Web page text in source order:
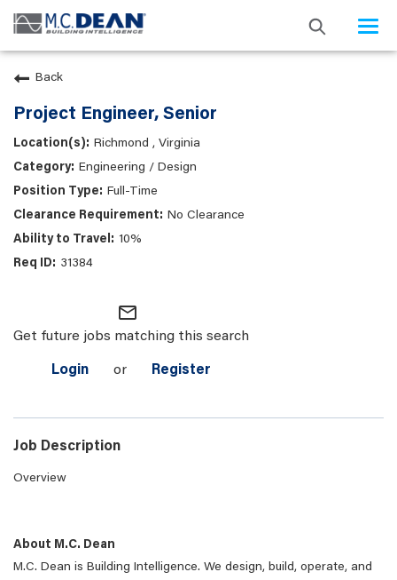
Back
Project Engineer, Senior
Richmond , Virginia
Engineering / Design
Full-Time
No Clearance
10%
31384
mail_outline
Get future jobs matching this search
Login or Register
Job Description
Overview
About M.C. Dean
M.C. Dean is Building Intelligence. We design, build, operate, and